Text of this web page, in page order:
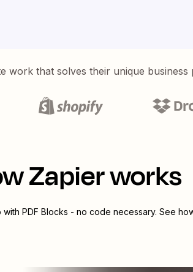
work that solves their unique
Zapier works
with PDF Blocks - no code necessary. See